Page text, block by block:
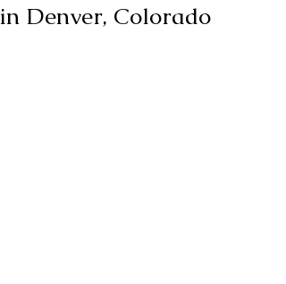
in Denver, Colorado